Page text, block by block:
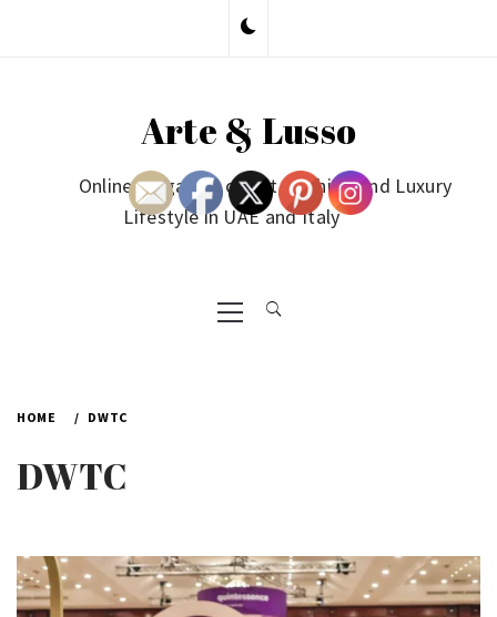
Arte & Lusso
Online Magazine on Art, Fashion and Luxury
Lifestyle in UAE and Italy
Primary
Menu
HOME DWTC
DWTC